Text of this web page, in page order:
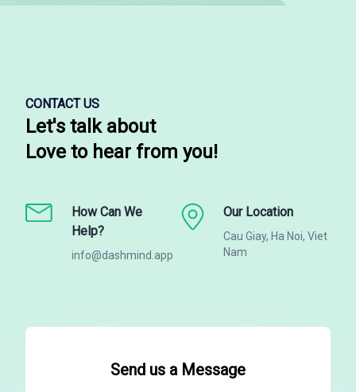
CONTACT US
Let's talk about
Love to hear from you!
Our Location
Cau Giay, Ha Noi, Viet
Nam
How Can We
Help?
info@dashmind.app
Send us a Message